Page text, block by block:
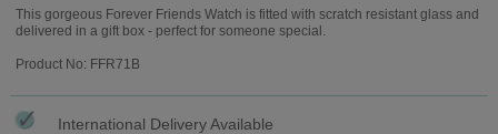
This gorgeous Forever Friends Watch is fitted with scratch resistant glass and
delivered in a gift box - perfect for someone special.
Product No: FFR71B
International Delivery Available